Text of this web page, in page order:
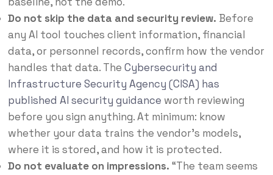
Do not skip the data and security review. Before
any AI tool touches client information, financial
data, or personnel records, confirm how the vendor
handles that data. The Cybersecurity and
Infrastructure Security Agency (CISA) has
published AI security guidance worth reviewing
before you sign anything. At minimum: know
whether your data trains the vendor’s models,
where it is stored, and how it is protected.
Do not evaluate on impressions. “The team seems